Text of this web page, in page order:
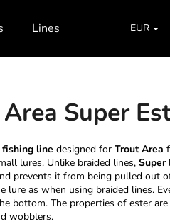
Lines and Braids Jig
EUR
Super
fishing line designed for Trout Area
lures. Unlike braided lines, Super
prevents it from being pulled out
as when using braided lines.
bottom. The properties of ester
wobblers.